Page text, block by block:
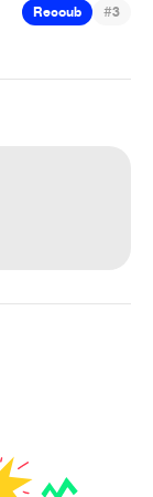
Recoub #3